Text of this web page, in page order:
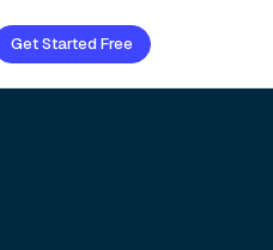
Get Started Free